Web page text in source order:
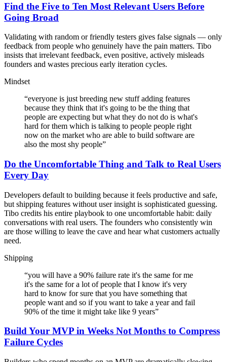
Find the Five to Ten Most Relevant Users Before
Going Broad
Validating with random or friendly testers gives false signals — only
feedback from people who genuinely have the pain matters. Tibo
insists that irrelevant feedback, even positive, actively misleads
founders and wastes precious early iteration cycles.
Mindset
“everyone is just breeding new stuff adding features
because they think that it's going to be the thing that
people are expecting but what they do not do is what's
hard for them which is talking to people people right
now on the market who are able to build software are
also the most shy people”
Do the Uncomfortable Thing and Talk to Real Users
Every Day
Developers default to building because it feels productive and safe,
but shipping features without user insight is sophisticated guessing.
Tibo credits his entire playbook to one uncomfortable habit: daily
conversations with real users. The founders who consistently win
are those willing to leave the cave and hear what customers actually
need.
Shipping
“you will have a 90% failure rate it's the same for me
it's the same for a lot of people that I know it's very
hard to know for sure that you have something that
people want and so if you want to take a year and fail
90% of the time it might take like 9 years”
Build Your MVP in Weeks Not Months to Compress
Failure Cycles